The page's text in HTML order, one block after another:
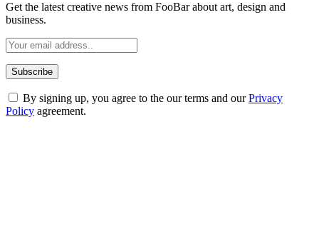
Get the latest creative news from FooBar about art, design and
business.
By signing up, you agree to the our terms and ourPrivacy
Policy agreement.